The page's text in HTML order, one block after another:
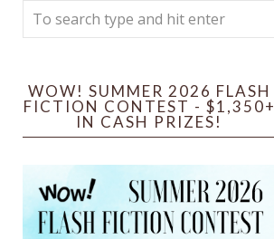
WOW! SUMMER 2026 FLASH
FICTION CONTEST - $1,350+
IN CASH PRIZES!